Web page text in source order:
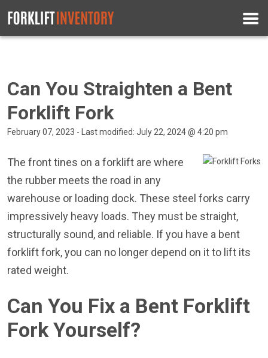
Can You Straighten a Bent
Forklift Fork
February 07, 2023 - Last modified: July 22, 2024 @ 4:20 pm
The front tines on a forklift are where
the rubber meets the road in any
warehouse or loading dock. These steel forks carry
impressively heavy loads. They must be straight,
structurally sound, and reliable. If you have a bent
forklift fork, you can no longer depend on it to lift its
rated weight.
Can You Fix a Bent Forklift
Fork Yourself?